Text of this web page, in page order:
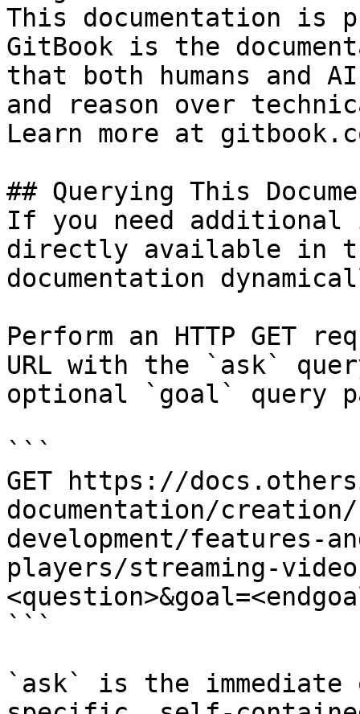
This documentation is
GitBook is the
that both humans and
and reason over
Learn more at
## Querying This
If you need
directly available in
documentation
Perform an HTTP GET
URL with the `ask`
optional `goal` query
```
GET https://
documentation/
development/features-
players/streaming-
```
`ask` is the